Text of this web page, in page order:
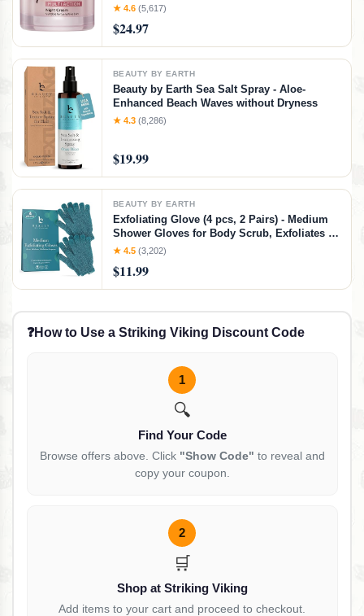
Moisturizer with Collagen Peptides - Anti
Hyaluronic Acid & Ceramides (1.69 Oz)
★ 4.6 (5,617)
$24.97
BEAUTY BY EARTH
Beauty by Earth Sea Salt Spray - Aloe-
Enhanced Beach Waves without Dryness
★ 4.3 (8,286)
$19.99
BEAUTY BY EARTH
Exfoliating Glove (4 pcs, 2 Pairs) - Medium
Shower Gloves for Body Scrub, Exfoliates &
Removes Dead Skin
★ 4.5 (3,202)
$11.99
❓How to Use a Striking Viking Discount Code
1
🔍
Find Your Code
Browse offers above. Click "Show Code" to reveal and
copy your coupon.
2
🛒
Shop at Striking Viking
Add items to your cart and proceed to checkout.